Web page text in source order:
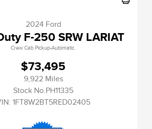
2024 Ford
F-250 SRW LARIAT
Crew Cab Pickup-Automatic.
$73,495
9,922 Miles
Stock No.PH11335
1FT8W2BT5RED02405